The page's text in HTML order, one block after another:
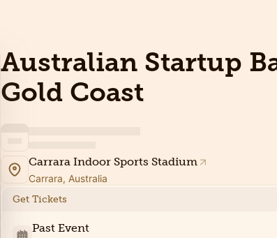
Australian Startup
Gold Coast
Carrara Indoor Sports Stadium
Carrara, Australia
Get Tickets
Past Event